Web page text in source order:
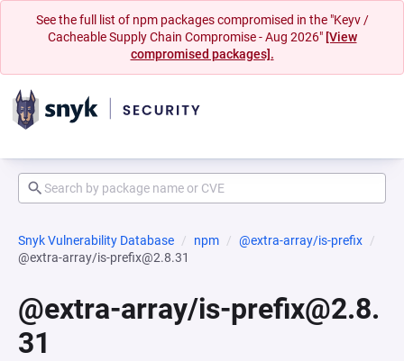
See the full list of npm packages compromised in the "Keyv /
Cacheable Supply Chain Compromise - Aug 2026" [View
compromised packages].
Snyk Vulnerability Database npm
@extra-array/is-prefix
@extra-array/is-prefix@2.8.31
@extra-array/is-prefix@2.8.
31